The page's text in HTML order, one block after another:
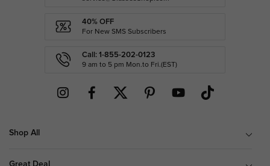
40% OFF
For New SMS Subscribers
Call: 1-855-202-0123
9 am to 5 pm Mon.to Fri.(EST)
Shop All
Great Deal